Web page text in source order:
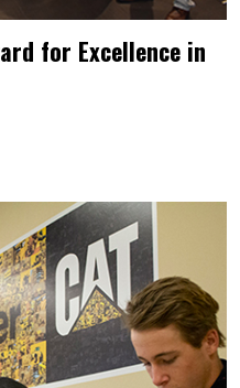
for Excellence in